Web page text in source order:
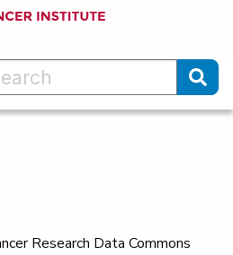
Research Data Commons